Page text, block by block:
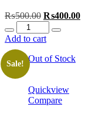
₨500.00 Original
was:
₨400.00
Quantity
Add to cart
Sale!
Out of Stock
Quickview
Compare